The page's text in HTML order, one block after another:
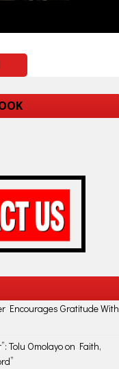
Encourages Gratitude With
Tolu Omolayo on Faith,